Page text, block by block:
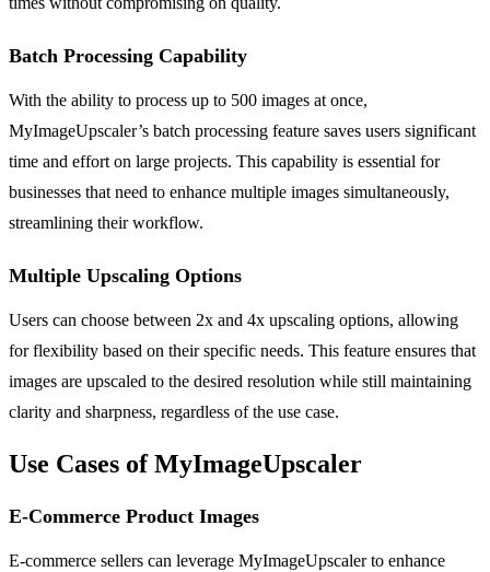
Batch Processing Capability
With the ability to process up to 500 images at once,
MyImageUpscaler’s batch processing feature saves users significant
time and effort on large projects. This capability is essential for
businesses that need to enhance multiple images simultaneously,
streamlining their workflow.
Multiple Upscaling Options
Users can choose between 2x and 4x upscaling options, allowing
for flexibility based on their specific needs. This feature ensures that
images are upscaled to the desired resolution while still maintaining
clarity and sharpness, regardless of the use case.
Use Cases of MyImageUpscaler
E-Commerce Product Images
E-commerce sellers can leverage MyImageUpscaler to enhance